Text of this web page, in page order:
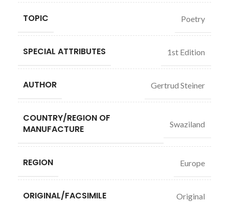
TOPIC Poetry
SPECIAL ATTRIBUTES 1st Edition
AUTHOR Gertrud Steiner
COUNTRY/REGION OF
MANUFACTURE
Swaziland
REGION Europe
ORIGINAL/FACSIMILE Original